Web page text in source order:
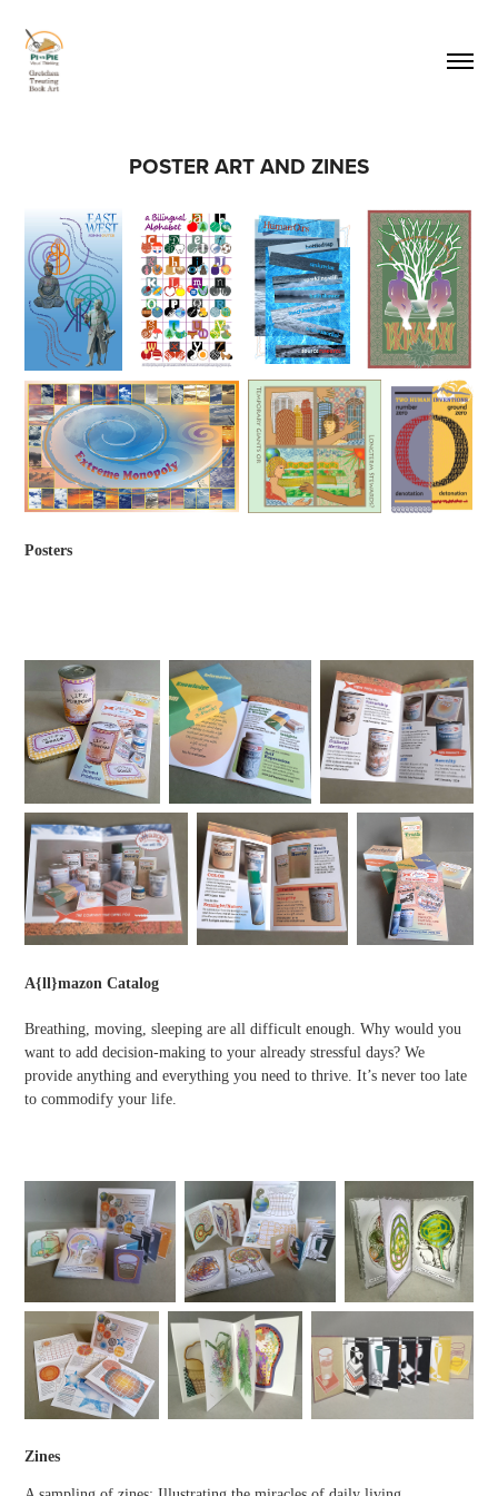
POSTER ART AND ZINES
Posters
A{ll}mazon Catalog
Breathing, moving, sleeping are all difficult enough. Why would you
want to add decision-making to your already stressful days? We
provide anything and everything you need to thrive. It’s never too late
to commodify your life.
Zines